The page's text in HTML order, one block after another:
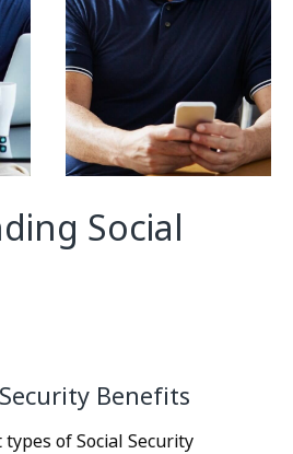
Social
Benefits
of Social Security